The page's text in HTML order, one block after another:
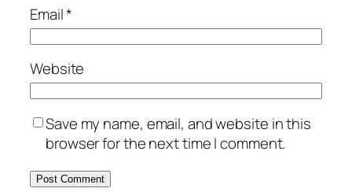
Email*
Website
Save my name, email, and website in this
browser for the next time I comment.